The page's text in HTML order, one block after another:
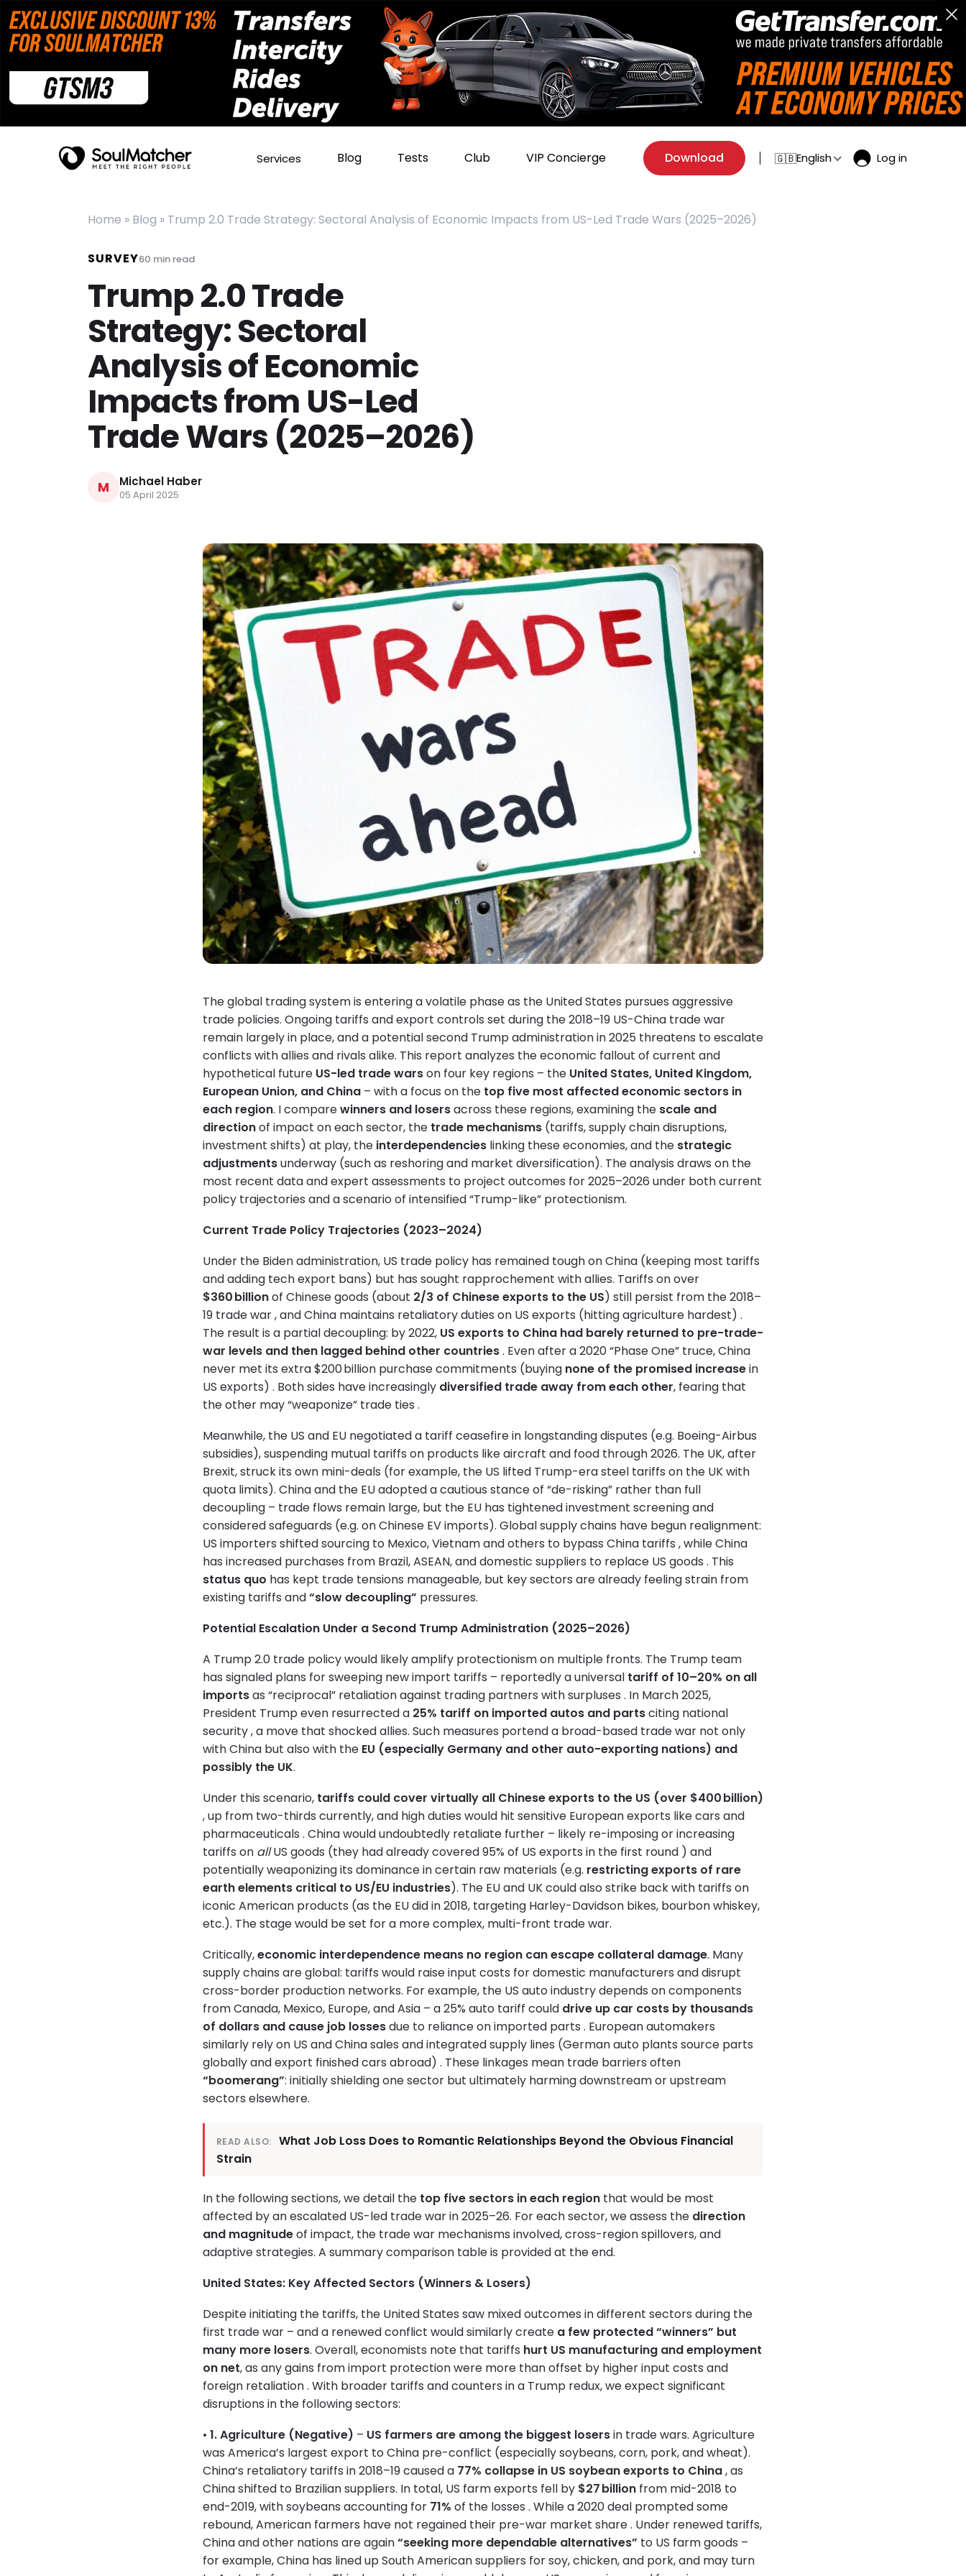
Services Blog Tests Club VIP Concierge Download 🇬🇧English Log in
Home » Blog » Trump 2.0 Trade Strategy: Sectoral Analysis of Economic Impacts from US-Led Trade Wars (2025–2026)
SURVEY60 min read
Trump 2.0 Trade
Strategy: Sectoral
Analysis of Economic
Impacts from US-Led
Trade Wars (2025–2026)
M Michael Haber
05 April 2025
The global trading system is entering a volatile phase as the United States pursues aggressive
trade policies. Ongoing tariffs and export controls set during the 2018–19 US-China trade war
remain largely in place, and a potential second Trump administration in 2025 threatens to escalate
conflicts with allies and rivals alike. This report analyzes the economic fallout of current and
hypothetical future US-led trade warson four key regions – the United States, United Kingdom,
European Union, and China – with a focus on the top five most affected economic sectors in
each region. I comparewinners and losersacross these regions, examining the scale and
directionof impact on each sector, the trade mechanisms (tariffs, supply chain disruptions,
investment shifts) at play, the interdependencies linking these economies, and the strategic
adjustmentsunderway (such as reshoring and market diversification). The analysis draws on the
most recent data and expert assessments to project outcomes for 2025–2026 under both current
policy trajectories and a scenario of intensified “Trump-like” protectionism.
Current Trade Policy Trajectories (2023–2024)
Under the Biden administration, US trade policy has remained tough on China (keeping most tariffs
and adding tech export bans) but has sought rapprochement with allies. Tariffs on over
$360 billionof Chinese goods (about 2/3 of Chinese exports to the US) still persist from the 2018–
19 trade war , and China maintains retaliatory duties on US exports (hitting agriculture hardest) .
The result is a partial decoupling: by 2022, US exports to China had barely returned to pre-trade-
war levels and then lagged behind other countries. Even after a 2020 “Phase One” truce, China
never met its extra $200 billion purchase commitments (buying none of the promised increasein
US exports) . Both sides have increasingly diversified trade away from each other, fearing that
the other may “weaponize” trade ties .
Meanwhile, the US and EU negotiated a tariff ceasefire in longstanding disputes (e.g. Boeing-Airbus
subsidies), suspending mutual tariffs on products like aircraft and food through 2026. The UK, after
Brexit, struck its own mini-deals (for example, the US lifted Trump-era steel tariffs on the UK with
quota limits). China and the EU adopted a cautious stance of “de-risking” rather than full
decoupling – trade flows remain large, but the EU has tightened investment screening and
considered safeguards (e.g. on Chinese EV imports). Global supply chains have begun realignment:
US importers shifted sourcing to Mexico, Vietnam and others to bypass China tariffs , while China
has increased purchases from Brazil, ASEAN, and domestic suppliers to replace US goods . This
status quo has kept trade tensions manageable, but key sectors are already feeling strain from
existing tariffs and“slow decoupling” pressures.
Potential Escalation Under a Second Trump Administration (2025–2026)
A Trump 2.0 trade policy would likely amplify protectionism on multiple fronts. The Trump team
has signaled plans for sweeping new import tariffs – reportedly a universal tariff of 10–20% on all
importsas “reciprocal” retaliation against trading partners with surpluses . In March 2025,
President Trump even resurrected a 25% tariff on imported autos and partsciting national
security , a move that shocked allies. Such measures portend a broad-based trade war not only
with China but also with the EU (especially Germany and other auto-exporting nations) and
possibly the UK.
Under this scenario, tariffs could cover virtually all Chinese exports to the US (over $400 billion)
, up from two-thirds currently, and high duties would hit sensitive European exports like cars and
pharmaceuticals . China would undoubtedly retaliate further – likely re-imposing or increasing
tariffs on allUS goods (they had already covered 95% of US exports in the first round ) and
potentially weaponizing its dominance in certain raw materials (e.g. restricting exports of rare
earth elements critical to US/EU industries). The EU and UK could also strike back with tariffs on
iconic American products (as the EU did in 2018, targeting Harley-Davidson bikes, bourbon whiskey,
etc.). The stage would be set for a more complex, multi-front trade war.
Critically,economic interdependence means no region can escape collateral damage. Many
supply chains are global: tariffs would raise input costs for domestic manufacturers and disrupt
cross-border production networks. For example, the US auto industry depends on components
from Canada, Mexico, Europe, and Asia – a 25% auto tariff could drive up car costs by thousands
of dollars and cause job lossesdue to reliance on imported parts . European automakers
similarly rely on US and China sales and integrated supply lines (German auto plants source parts
globally and export finished cars abroad) . These linkages mean trade barriers often
“boomerang”: initially shielding one sector but ultimately harming downstream or upstream
sectors elsewhere.
READ ALSO:
What Job Loss Does to Romantic Relationships Beyond the Obvious Financial
Strain
In the following sections, we detail the top five sectors in each region that would be most
affected by an escalated US-led trade war in 2025–26. For each sector, we assess the direction
and magnitudeof impact, the trade war mechanisms involved, cross-region spillovers, and
adaptive strategies. A summary comparison table is provided at the end.
United States: Key Affected Sectors (Winners & Losers)
Despite initiating the tariffs, the United States saw mixed outcomes in different sectors during the
first trade war – and a renewed conflict would similarly create a few protected “winners” but
many more losers. Overall, economists note that tariffs hurt US manufacturing and employment
on net, as any gains from import protection were more than offset by higher input costs and
foreign retaliation . With broader tariffs and counters in a Trump redux, we expect significant
disruptions in the following sectors:
• 1. Agriculture (Negative) – US farmers are among the biggest losersin trade wars. Agriculture
was America’s largest export to China pre-conflict (especially soybeans, corn, pork, and wheat).
China’s retaliatory tariffs in 2018–19 caused a 77% collapse in US soybean exports to China, as
China shifted to Brazilian suppliers. In total, US farm exports fell by $27 billion from mid-2018 to
end-2019, with soybeans accounting for 71% of the losses . While a 2020 deal prompted some
rebound, American farmers have not regained their pre-war market share . Under renewed tariffs,
China and other nations are again“seeking more dependable alternatives” to US farm goods –
for example, China has lined up South American suppliers for soy, chicken, and pork, and may turn